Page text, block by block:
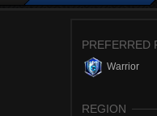
PREFERRED
Warrior
REGION